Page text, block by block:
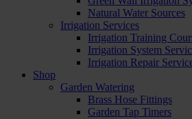
Natural Water Sources
Irrigation Services
Irrigation Training
Irrigation System
Irrigation Repair
Shop
Garden Watering
Brass Hose Fittings
Garden Tap Timers